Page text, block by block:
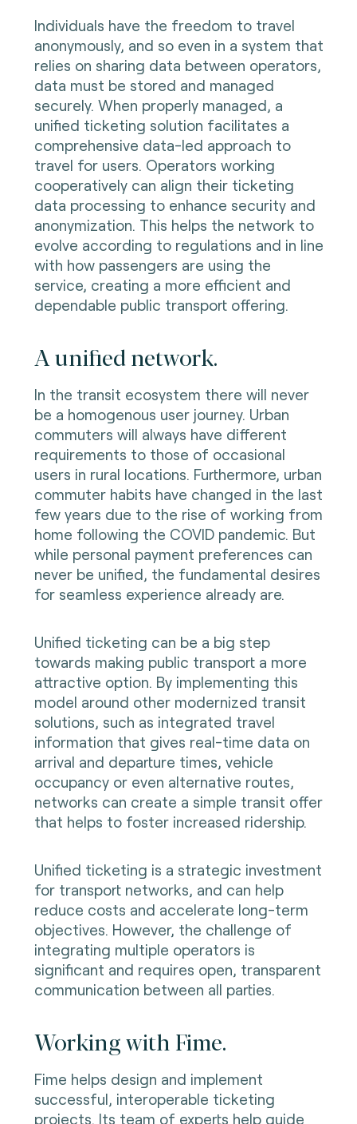
Individuals have the freedom to travel
anonymously, and so even in a system that
relies on sharing data between operators,
data must be stored and managed
securely. When properly managed, a
unified ticketing solution facilitates a
comprehensive data-led approach to
travel for users. Operators working
cooperatively can align their ticketing
data processing to enhance security and
anonymization. This helps the network to
evolve according to regulations and in line
with how passengers are using the
service, creating a more efficient and
dependable public transport offering.
A unified network.
In the transit ecosystem there will never
be a homogenous user journey. Urban
commuters will always have different
requirements to those of occasional
users in rural locations. Furthermore, urban
commuter habits have changed in the last
few years due to the rise of working from
home following the COVID pandemic. But
while personal payment preferences can
never be unified, the fundamental desires
for seamless experience already are.
Unified ticketing can be a big step
towards making public transport a more
attractive option. By implementing this
model around other modernized transit
solutions, such as integrated travel
information that gives real-time data on
arrival and departure times, vehicle
occupancy or even alternative routes,
networks can create a simple transit offer
that helps to foster increased ridership.
Unified ticketing is a strategic investment
for transport networks, and can help
reduce costs and accelerate long-term
objectives. However, the challenge of
integrating multiple operators is
significant and requires open, transparent
communication between all parties.
Working with Fime.
Fime helps design and implement
successful, interoperable ticketing
projects. Its team of experts help guide